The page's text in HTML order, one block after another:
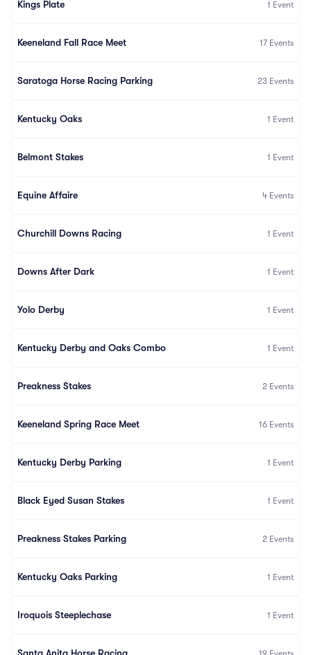
Kings Plate 1 Event
Keeneland Fall Race Meet 17 Events
Saratoga Horse Racing Parking 23 Events
Kentucky Oaks 1 Event
Belmont Stakes 1 Event
Equine Affaire 4 Events
Churchill Downs Racing 1 Event
Downs After Dark 1 Event
Yolo Derby 1 Event
Kentucky Derby and Oaks Combo 1 Event
Preakness Stakes 2 Events
Keeneland Spring Race Meet 16 Events
Kentucky Derby Parking 1 Event
Black Eyed Susan Stakes 1 Event
Preakness Stakes Parking 2 Events
Kentucky Oaks Parking 1 Event
Iroquois Steeplechase 1 Event